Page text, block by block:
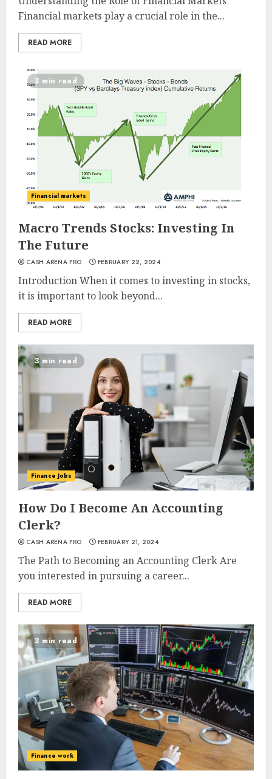
Financial markets play a crucial role in the...
READ MORE
3 min read
Financial markets
Macro Trends Stocks: Investing In
The Future
CASH ARENA PRO FEBRUARY 22, 2024
Introduction When it comes to investing in stocks,
it is important to look beyond...
READ MORE
3 min read
Finance Jobs
How Do I Become An Accounting
Clerk?
CASH ARENA PRO FEBRUARY 21, 2024
The Path to Becoming an Accounting Clerk Are
you interested in pursuing a career...
READ MORE
3 min read
Finance work